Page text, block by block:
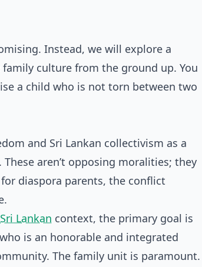
Instead, we will explore a
culture from the ground up. You
a child who is not torn between two
and Sri Lankan collectivism as a
aren’t opposing moralities; they
diaspora parents, the conflict
Lankan context, the primary goal is
is an honorable and integrated
The family unit is paramount.